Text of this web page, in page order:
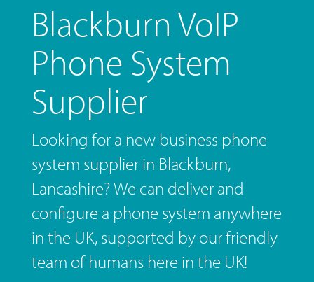
Blackburn VoIP
Phone System
Supplier
Looking for a new business phone
system supplier in Blackburn,
Lancashire? We can deliver and
configure a phone system anywhere
in the UK, supported by our friendly
team of humans here in the UK!